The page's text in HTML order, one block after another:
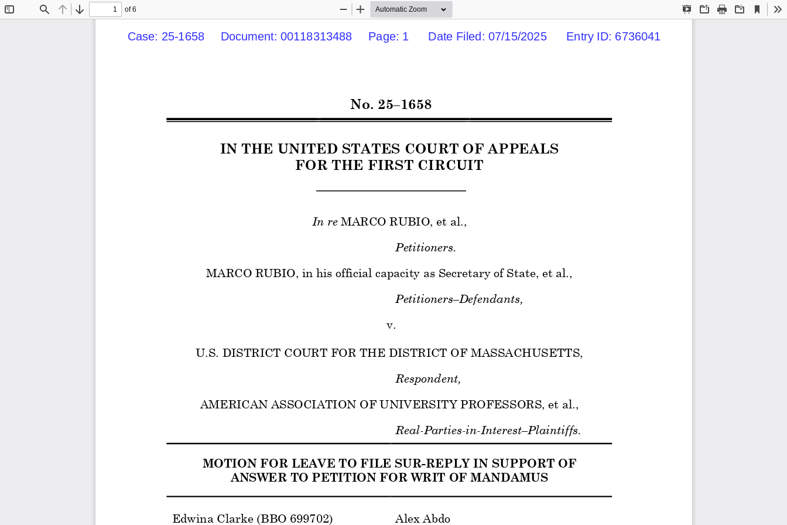
Find Previous
Next
of 6
Presentation
OpenPrint Download
Current
View
Zoom
Zoom
No. 25–1658
IN THE UNITED STATES COURT OF APPEALS
FOR THE FIRST CIRCUIT
In re MARCO RUBIO, et al.,
Petitioners.
MARCO RUBIO, in his official capacity as Secretary of State, et al.,
Petitioners–Defendants,
v.
U.S. DISTRICT COURT FOR THE DISTRICT OF MASSACHUSETTS,
Respondent,
AMERICAN ASSOCIATION OF UNIVERSITY PROFESSORS, et al.,
Real-Parties-in-Interest–Plaintiffs.
MOTION FOR LEAVE TO FILE SUR-REPLY IN SUPPORT OF
ANSWER TO PETITION FOR WRIT OF MANDAMUS
Edwina Clarke (BBO 699702)
Alex Abdo
Case: 25-1658     Document: 00118313488     Page: 1      Date Filed: 07/15/2025      Entry ID: 6736041